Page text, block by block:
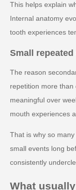
This helps explain
Internal anatomy
tooth experiences
Small
The reason
repetition more
meaningful over
mouth experiences
That is why so
small events long
consistently
What